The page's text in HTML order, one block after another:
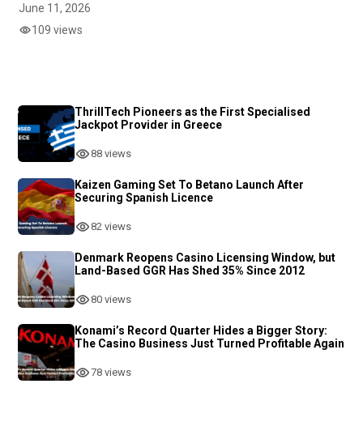
June 11, 2026
109 views
ThrillTech Pioneers as the First Specialised
Jackpot Provider in Greece
88 views
Kaizen Gaming Set To Betano Launch After
Securing Spanish Licence
82 views
Denmark Reopens Casino Licensing Window, but
Land-Based GGR Has Shed 35% Since 2012
80 views
Konami’s Record Quarter Hides a Bigger Story:
The Casino Business Just Turned Profitable Again
78 views